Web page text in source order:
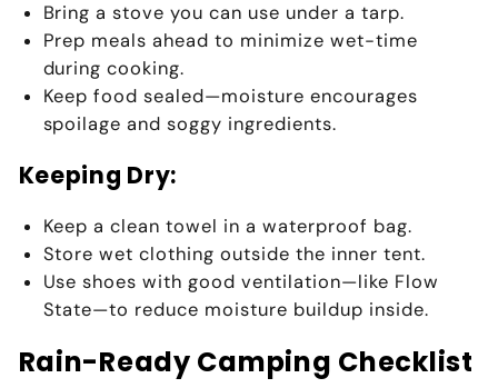
Bring a stove you can use under a tarp.
Prep meals ahead to minimize wet-time
during cooking.
Keep food sealed—moisture encourages
spoilage and soggy ingredients.
Keeping Dry:
Keep aclean towel in a waterproof bag.
Storewet clothing outside the inner tent.
Useshoes with good ventilation—like Flow
State—to reduce moisture buildup inside.
Rain-Ready Camping Checklist